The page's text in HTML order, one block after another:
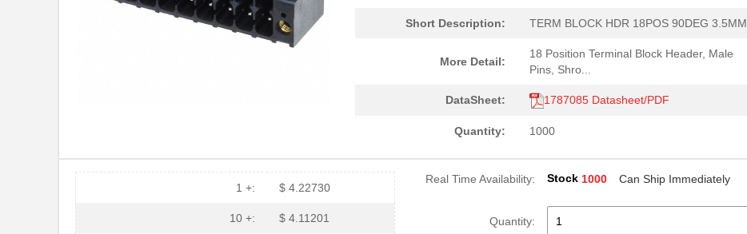
Short Description: TERM BLOCK HDR 18POS 90DEG 3.5MM
More Detail:
18 Position Terminal Block Header, Male
Pins, Shro...
DataSheet: 1787085 Datasheet/PDF
Quantity: 1000
1 +: $ 4.22730
10 +: $ 4.11201
Real Time Availability: Stock 1000 Can Ship Immediately
Quantity: